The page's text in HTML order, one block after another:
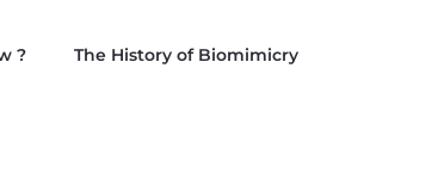
? The History of Biomimicry